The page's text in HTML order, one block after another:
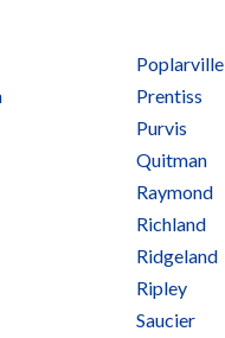
Poplarville
Prentiss
Purvis
Quitman
Raymond
Richland
Ridgeland
Ripley
Saucier